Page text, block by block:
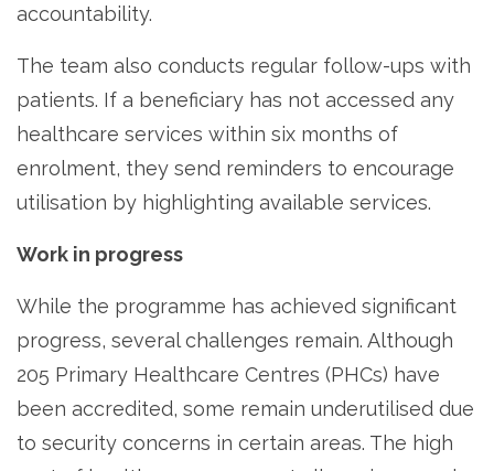
accountability.
The team also conducts regular follow-ups with
patients. If a beneficiary has not accessed any
healthcare services within six months of
enrolment, they send reminders to encourage
utilisation by highlighting available services.
Work in progress
While the programme has achieved significant
progress, several challenges remain. Although
205 Primary Healthcare Centres (PHCs) have
been accredited, some remain underutilised due
to security concerns in certain areas. The high